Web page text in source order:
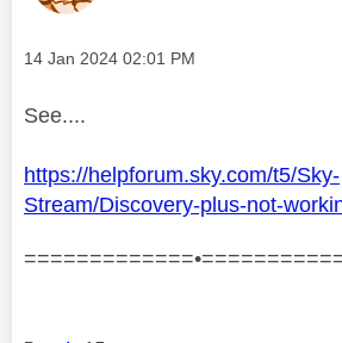
Message posted on
‎14 Jan 2024 02:01 PM
See....
https://helpforum.sky.com/t5/Sky-
Stream/Discovery-plus-not-